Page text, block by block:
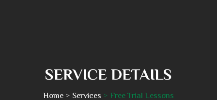
SERVICE DETAILS
Home Services Free Trial Lessons